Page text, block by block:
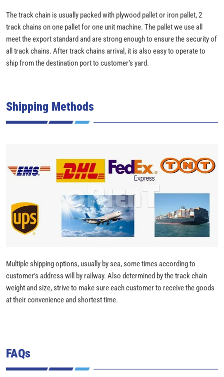
The track chain is usually packed with plywood pallet or iron pallet, 2
track chains on one pallet for one unit machine. The pallet we use all
meet the export standard and are strong enough to ensure the security of
all track chains. After track chains arrival, it is also easy to operate to
ship from the destination port to customer’s yard.
Shipping Methods
Multiple shipping options, usually by sea, some times according to
customer’s address will by railway. Also determined by the track chain
weight and size, strive to make sure each customer to receive the goods
at their convenience and shortest time.
FAQs